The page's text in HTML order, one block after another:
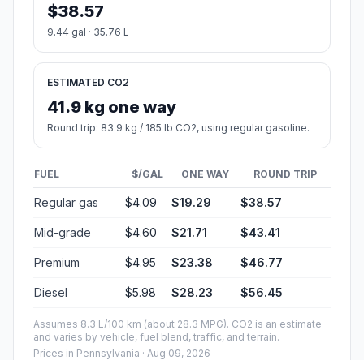
$38.57
9.44 gal · 35.76 L
ESTIMATED CO2
41.9 kg one way
Round trip: 83.9 kg / 185 lb CO2, using regular gasoline.
FUEL $/GAL ONE WAY ROUND TRIP
Regular gas $4.09 $19.29 $38.57
Mid-grade $4.60 $21.71 $43.41
Premium $4.95 $23.38 $46.77
Diesel $5.98 $28.23 $56.45
Assumes 8.3 L/100 km (about 28.3 MPG). CO2 is an estimate
and varies by vehicle, fuel blend, traffic, and terrain.
Prices in Pennsylvania · Aug 09, 2026